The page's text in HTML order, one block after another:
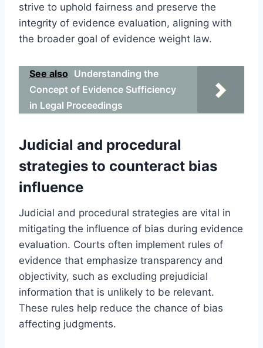
strive to uphold fairness and preserve the
integrity of evidence evaluation, aligning with
the broader goal of evidence weight law.
See also Understanding the
Concept of Evidence Sufficiency
in Legal Proceedings
Judicial and procedural
strategies to counteract bias
influence
Judicial and procedural strategies are vital in
mitigating the influence of bias during evidence
evaluation. Courts often implement rules of
evidence that emphasize transparency and
objectivity, such as excluding prejudicial
information that is unlikely to be relevant.
These rules help reduce the chance of bias
affecting judgments.